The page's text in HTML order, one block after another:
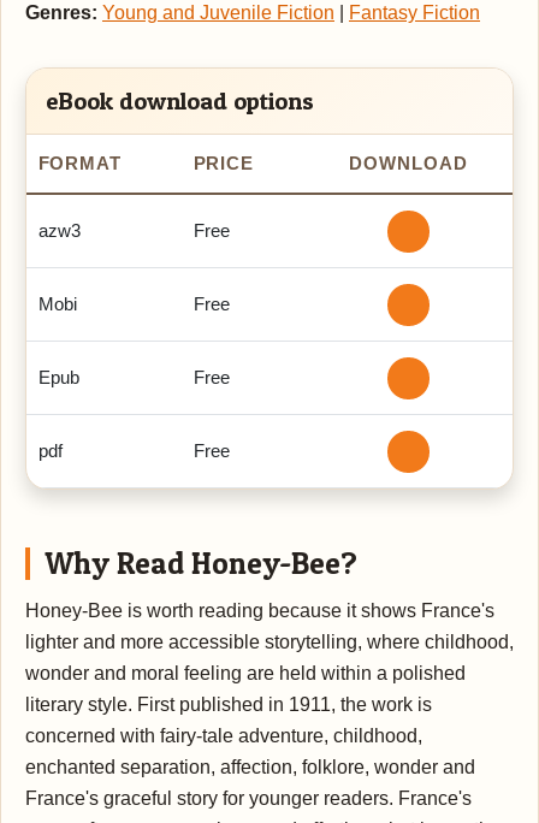
Genres: Young and Juvenile Fiction Fantasy Fiction
eBook download options
FORMAT PRICE DOWNLOAD
azw3 Free
Mobi Free
Epub Free
pdf Free
Why Read Honey-Bee?
Honey-Bee is worth reading because it shows France's
lighter and more accessible storytelling, where childhood,
wonder and moral feeling are held within a polished
literary style. First published in 1911, the work is
concerned with fairy-tale adventure, childhood,
enchanted separation, affection, folklore, wonder and
France's graceful story for younger readers. France's